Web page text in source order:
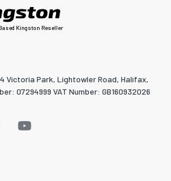
Kingston Reseller
Victoria Park, Lightowler Road, Halifax,
07294999 VAT Number: GB160932026